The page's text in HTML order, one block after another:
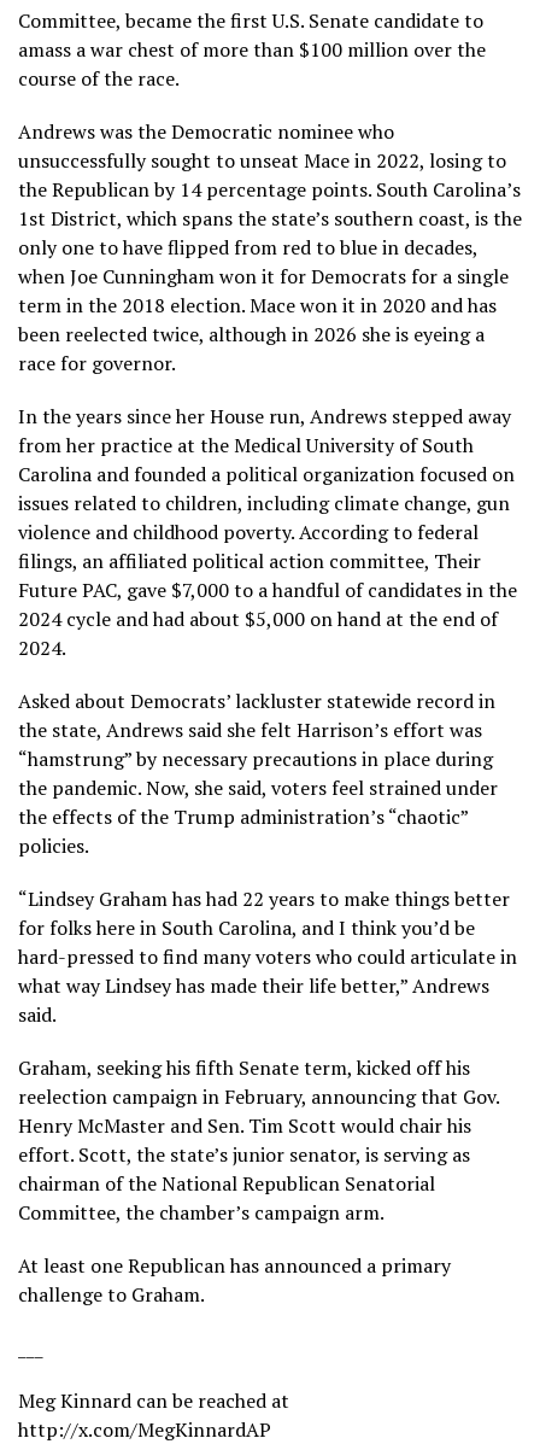
Committee, became the first U.S. Senate candidate to
amass a war chest of more than $100 million over the
course of the race.
Andrews was the Democratic nominee who
unsuccessfully sought to unseat Mace in 2022, losing to
the Republican by 14 percentage points. South Carolina’s
1st District, which spans the state’s southern coast, is the
only one to have flipped from red to blue in decades,
when Joe Cunningham won it for Democrats for a single
term in the 2018 election. Mace won it in 2020 and has
been reelected twice, although in 2026 she is eyeing a
race for governor.
In the years since her House run, Andrews stepped away
from her practice at the Medical University of South
Carolina and founded a political organization focused on
issues related to children, including climate change, gun
violence and childhood poverty. According to federal
filings, an affiliated political action committee, Their
Future PAC, gave $7,000 to a handful of candidates in the
2024 cycle and had about $5,000 on hand at the end of
2024.
Asked about Democrats’ lackluster statewide record in
the state, Andrews said she felt Harrison’s effort was
“hamstrung” by necessary precautions in place during
the pandemic. Now, she said, voters feel strained under
the effects of the Trump administration’s “chaotic”
policies.
“Lindsey Graham has had 22 years to make things better
for folks here in South Carolina, and I think you’d be
hard-pressed to find many voters who could articulate in
what way Lindsey has made their life better,” Andrews
said.
Graham, seeking his fifth Senate term,kicked off his
reelection campaignin February, announcing that Gov.
Henry McMaster and Sen. Tim Scott would chair his
effort. Scott, the state’s junior senator, is serving as
chairman of the National Republican Senatorial
Committee, the chamber’s campaign arm.
At least one Republican has announced a primary
challenge to Graham.
Meg Kinnard can be reached at
http://x.com/MegKinnardAP